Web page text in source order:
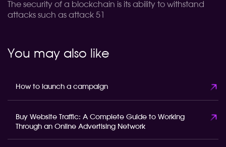
The security of a blockchain is its ability to withstand
attacks such as attack 51
You may also like
How to launch a campaign
Buy Website Traffic: A Complete Guide to Working
Through an Online Advertising Network